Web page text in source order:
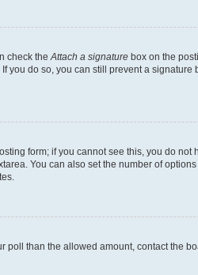
check the Attach a signature box on the
do so, you can still prevent a
form; if you cannot see this, you do
You can also set the number of
than the allowed amount, contact the